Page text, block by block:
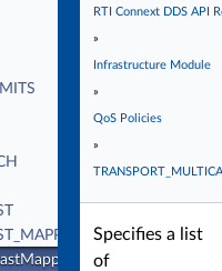
RTI Connext DDS API
»
Infrastructure Module
»
QoS Policies
»
Specifies a list
of